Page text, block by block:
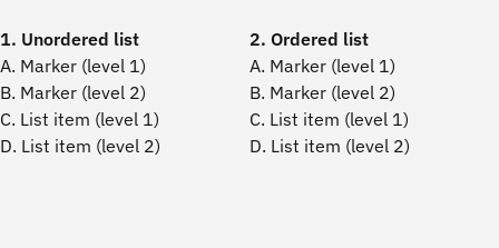
1. Unordered list
A. Marker (level 1)
B. Marker (level 2)
C. List item (level 1)
D. List item (level 2)
2. Ordered list
A. Marker (level 1)
B. Marker (level 2)
C. List item (level 1)
D. List item (level 2)